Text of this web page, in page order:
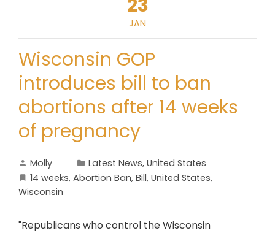
23
JAN
Wisconsin GOP
introduces bill to ban
abortions after 14 weeks
of pregnancy
Molly Latest News, United States
14 weeks, Abortion Ban, Bill, United States,
Wisconsin
"Republicans who control the Wisconsin